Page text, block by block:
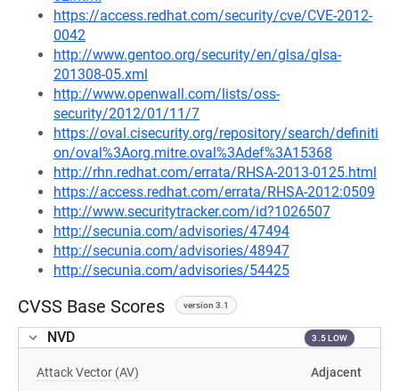
https://access.redhat.com/security/cve/CVE-2012-
0042
http://www.gentoo.org/security/en/glsa/glsa-
201308-05.xml
http://www.openwall.com/lists/oss-
security/2012/01/11/7
https://oval.cisecurity.org/repository/search/definiti
on/oval%3Aorg.mitre.oval%3Adef%3A15368
http://rhn.redhat.com/errata/RHSA-2013-0125.html
https://access.redhat.com/errata/RHSA-2012:0509
http://www.securitytracker.com/id?1026507
http://secunia.com/advisories/47494
http://secunia.com/advisories/48947
http://secunia.com/advisories/54425
CVSS Base Scores version 3.1
NVD 3.5 LOW
Attack Vector (AV) Adjacent